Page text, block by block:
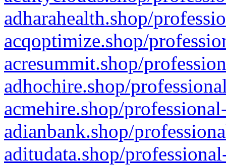
adharahealth.shop/
acqoptimize.shop/
acresummit.shop/
adhochire.shop/
acmehire.shop/
adianbank.shop/
aditudata.shop/